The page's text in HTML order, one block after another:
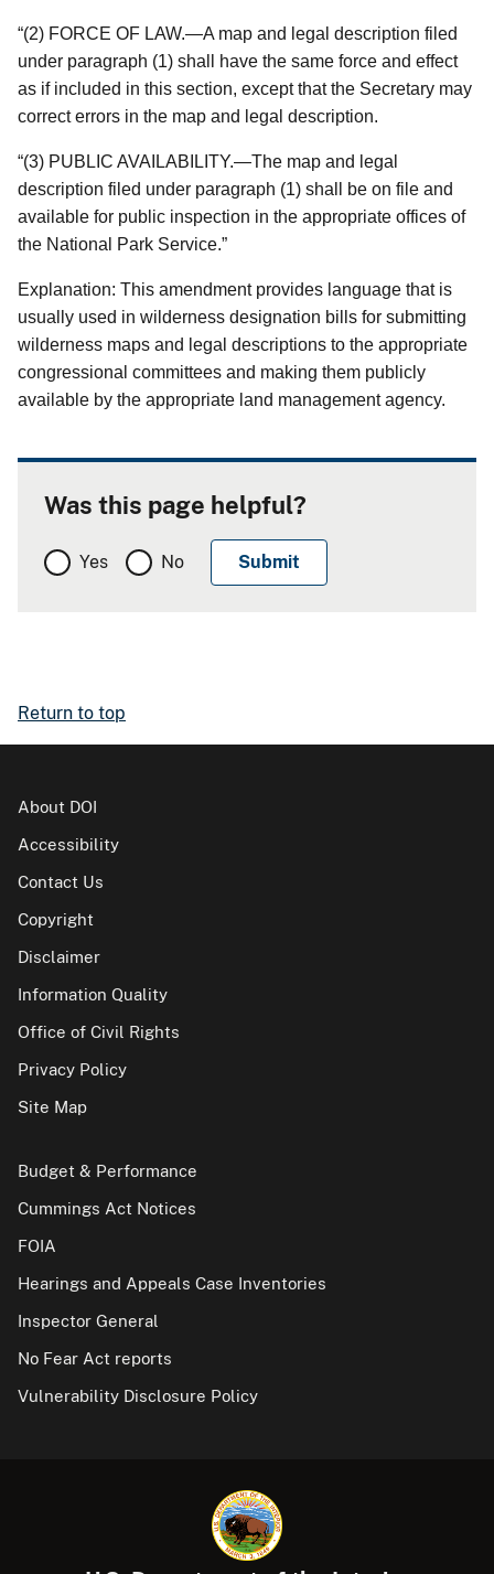
“(2) FORCE OF LAW.—A map and legal description filed
under paragraph (1) shall have the same force and effect
as if included in this section, except that the Secretary may
correct errors in the map and legal description.
“(3) PUBLIC AVAILABILITY.—The map and legal
description filed under paragraph (1) shall be on file and
available for public inspection in the appropriate offices of
the National Park Service.”
Explanation: This amendment provides language that is
usually used in wilderness designation bills for submitting
wilderness maps and legal descriptions to the appropriate
congressional committees and making them publicly
available by the appropriate land management agency.
Was this page helpful?
Yes No
Return to top
About DOI
Accessibility
Contact Us
Copyright
Disclaimer
Information Quality
Office of Civil Rights
Privacy Policy
Site Map
Budget & Performance
Cummings Act Notices
FOIA
Hearings and Appeals Case Inventories
Inspector General
No Fear Act reports
Vulnerability Disclosure Policy